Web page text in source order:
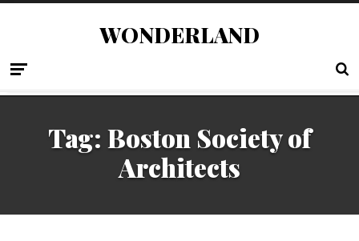
WONDERLAND
Tag: Boston Society of
Architects